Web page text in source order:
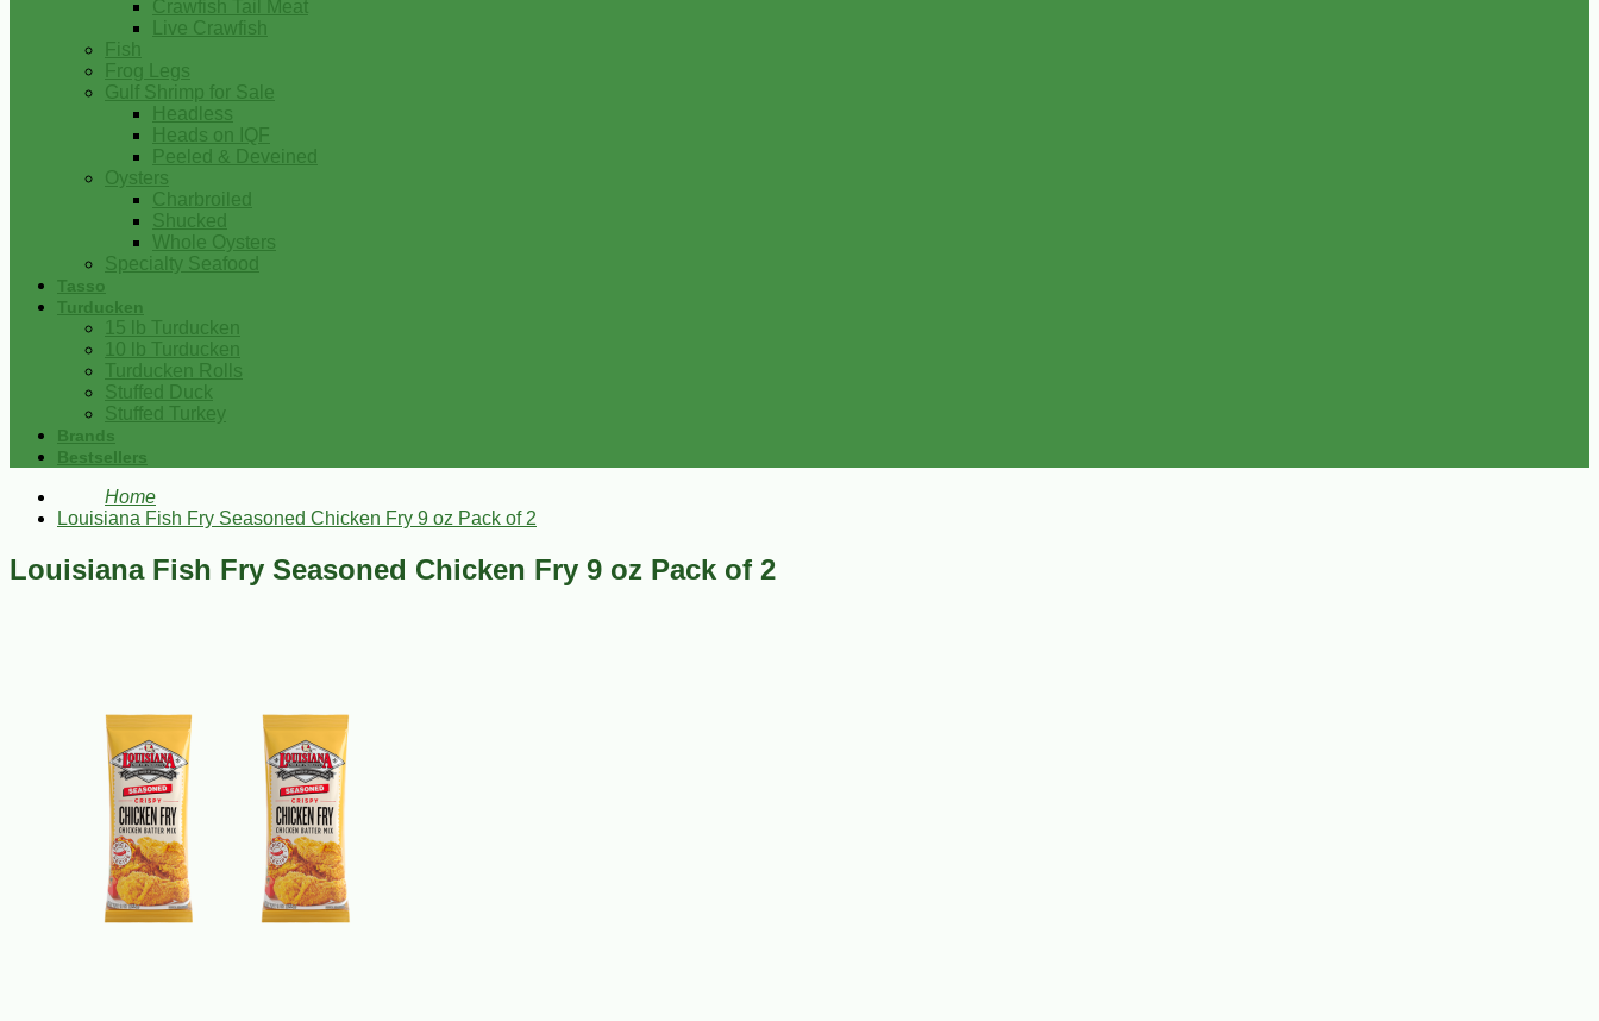
Crawfish Tail Meat
Live Crawfish
Fish
Frog Legs
Gulf Shrimp for Sale
Headless
Heads on IQF
Peeled & Deveined
Oysters
Charbroiled
Shucked
Whole Oysters
Specialty Seafood
Tasso
Turducken
15 lb Turducken
10 lb Turducken
Turducken Rolls
Stuffed Duck
Stuffed Turkey
Brands
Bestsellers
Home
Louisiana Fish Fry Seasoned Chicken Fry 9 oz Pack of 2
Louisiana Fish Fry Seasoned Chicken Fry 9 oz Pack of 2